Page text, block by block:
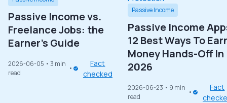
Passive Income vs.
Freelance Jobs: the
Earner’s Guide
2026-06-05 • 3 min
read
Fact
checked
Passive Income
Passive Income
12 Best Ways To
Money Hands-Off In
2026
2026-06-23 • 9 min
read
Fact